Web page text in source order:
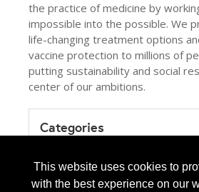
This website uses cookies to
with the best experience on our
the practice of medicine by
impossible into the possible. We
life-changing treatment options
vaccine protection to millions of
putting sustainability and social
center of our ambitions.
Categories
Biotechnology Pharmaceuticals